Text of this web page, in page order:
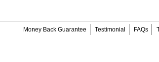
Money Back Guarantee Testimonial FAQs